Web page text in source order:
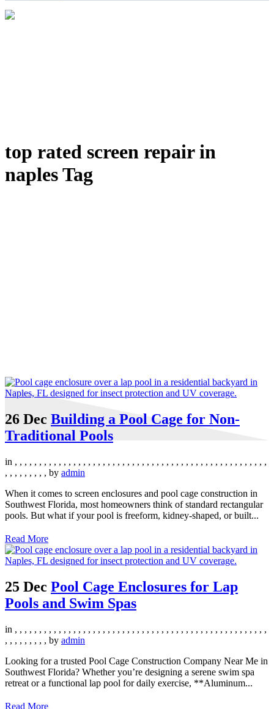
top rated screen repair in
naples Tag
26 Dec Building a Pool Cage for Non-
Traditional Pools
in , , , , , , , , , , , , , , , , , , , , , , , , , , , , , , , , , , , , , , , , , , , , , , , , , , , ,
, , , , , , , , , by admin
When it comes to screen enclosures and pool cage construction in
Southwest Florida, most homeowners think of standard rectangular
pools. But what if your pool is freeform, kidney-shaped, or built...
Read More
25 Dec Pool Cage Enclosures for Lap
Pools and Swim Spas
in , , , , , , , , , , , , , , , , , , , , , , , , , , , , , , , , , , , , , , , , , , , , , , , , , , , ,
, , , , , , , , , by admin
Looking for a trusted Pool Cage Construction Company Near Me in
Southwest Florida? Whether you’re designing a serene swim spa
retreat or a functional lap pool for daily exercise, **Aluminum...
Read More